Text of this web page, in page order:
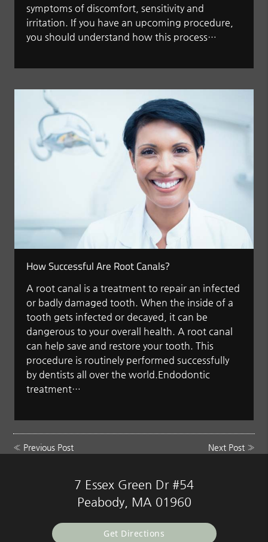
symptoms of discomfort, sensitivity and
irritation. If you have an upcoming procedure,
you should understand how this process…
How Successful Are Root Canals?
A root canal is a treatment to repair an infected
or badly damaged tooth. When the inside of a
tooth gets infected or decayed, it can be
dangerous to your overall health. A root canal
can help save and restore your tooth. This
procedure is routinely performed successfully
by dentists all over the world.Endodontic
treatment…
« Previous Post Next Post»
7 Essex Green Dr #54
Peabody, MA 01960
Get Directions